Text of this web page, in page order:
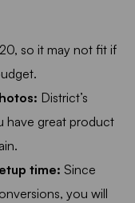
so it may not fit if
District’s
have great product
time: Since
you will